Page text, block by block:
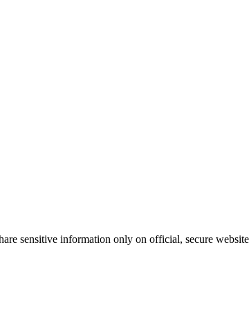
sensitive information only on official, secure